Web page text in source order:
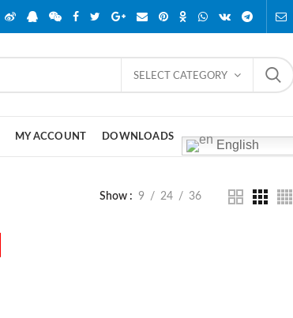
SELECT CATEGORY
MY ACCOUNT DOWNLOADS
English
Show 9 24 36